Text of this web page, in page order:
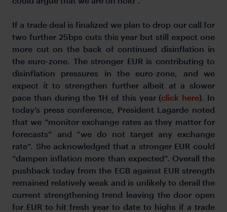
If a trade deal is finalized we plan to drop our call for
two further 25bps cuts this year but still expect one
more cut on the back of continued disinflation in
the euro-zone. The stronger EUR is contributing to
disinflation pressures in the euro-zone, and we
expect it to strengthen further albeit at a slower
pace than during the 1H of this year (click here). In
today’s press conference, President Lagarde noted
that we “monitor exchange rates as they matter for
forecasts” and “we do not target any exchange
rate”. She acknowledged that a stronger EUR could
“dampen inflation more than expected”. Overall the
pushback today from the ECB against EUR strength
remained relatively weak and is unlikely to derail the
current strengthening trend leaving the door open
for EUR to hit fresh year to date to highs if a trade